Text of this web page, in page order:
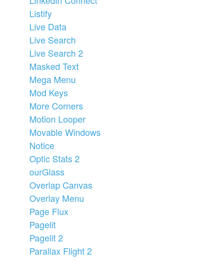
Listify
Live Data
Live Search
Live Search 2
Masked Text
Mega Menu
Mod Keys
More Corners
Motion Looper
Movable Windows
Notice
Optic Stats 2
ourGlass
Overlap Canvas
Overlay Menu
Page Flux
Pagelit
Pagelit 2
Parallax Flight 2